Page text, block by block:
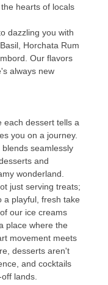
hearts of locals
dazzling you with
Horchata Rum
Our flavors
always new
each dessert tells a
you on a journey.
seamlessly
and
wonderland.
just serving treats;
a playful, fresh take
our ice creams
place where the
movement meets
desserts aren't
and cocktails
lands.